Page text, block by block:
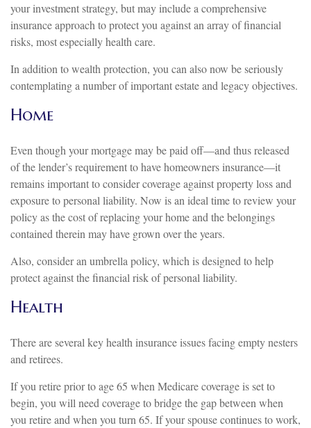
your investment strategy, but may include a comprehensive
insurance approach to protect you against an array of financial
risks, most especially health care.
In addition to wealth protection, you can also now be seriously
contemplating a number of important estate and legacy objectives.
Home
Even though your mortgage may be paid off—and thus released
of the lender’s requirement to have homeowners insurance—it
remains important to consider coverage against property loss and
exposure to personal liability. Now is an ideal time to review your
policy as the cost of replacing your home and the belongings
contained therein may have grown over the years.
Also, consider an umbrella policy, which is designed to help
protect against the financial risk of personal liability.
Health
There are several key health insurance issues facing empty nesters
and retirees.
If you retire prior to age 65 when Medicare coverage is set to
begin, you will need coverage to bridge the gap between when
you retire and when you turn 65. If your spouse continues to work,